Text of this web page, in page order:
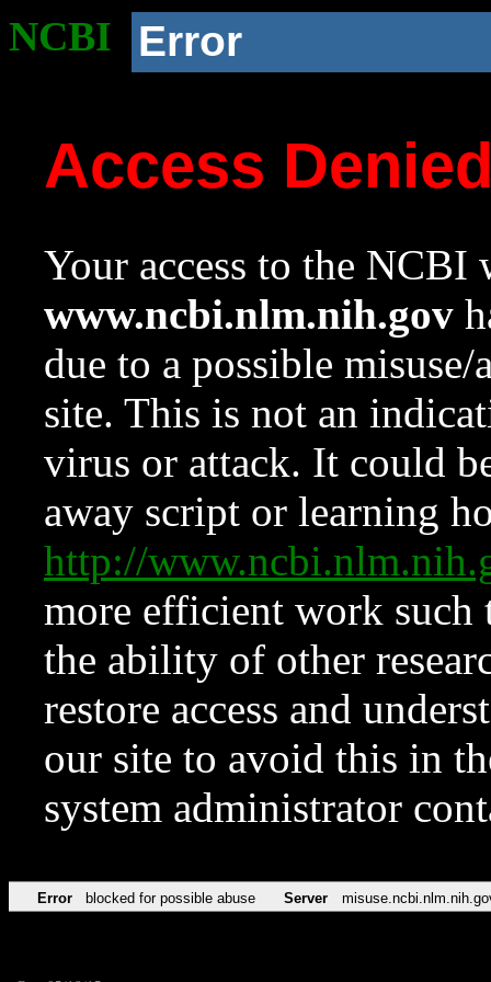
NCBI Error
Access
Your access to the NCBI
www.ncbi.nlm.nih.gov
due to a possible
site. This is not an
virus or attack. It could
away script or learning
http://
more efficient work such
the ability of other
restore access and
our site to avoid this in
system administrator
Error blocked for possible abuse Server